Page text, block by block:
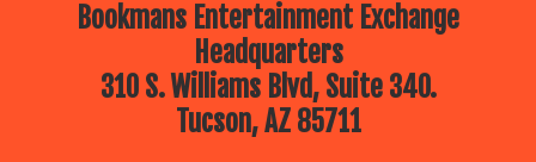
Bookmans Entertainment Exchange
Headquarters
310 S. Williams Blvd, Suite 340.
Tucson, AZ 85711